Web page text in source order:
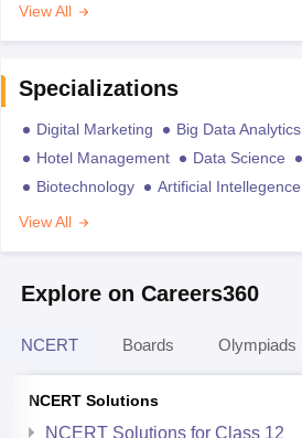
View All
Specializations
Digital Marketing Big Data Analytics
Hotel Management
Data Science
Biotechnology
Artificial Intellegence
View All
Explore on Careers360
NCERT Boards Olympiads
NCERT Solutions
NCERT Solutions for Class 12